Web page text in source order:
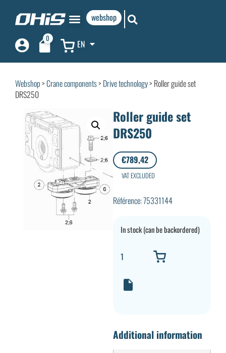
webshop
0 EN
Webshop>Crane components> Drive technology> Roller guide set
DRS250
Roller guide set
DRS250
€789,42
VAT EXCLUDED
Référence: 75331144
In stock (can be backordered)
Additional information